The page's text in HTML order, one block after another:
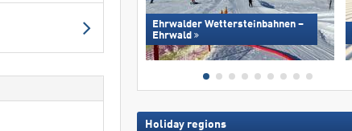
Ehrwalder Wettersteinbahnen –
Ehrwald
Holiday regions